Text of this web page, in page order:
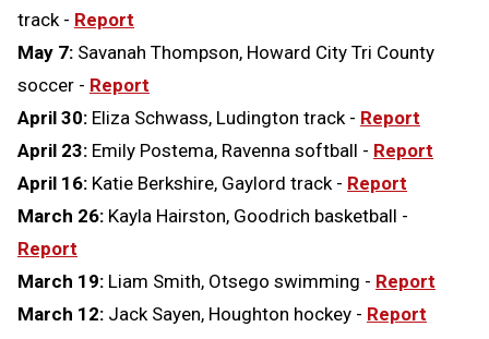
track - Report
May 7: Savanah Thompson, Howard City Tri County
soccer - Report
April 30: Eliza Schwass, Ludington track - Report
April 23: Emily Postema, Ravenna softball - Report
April 16: Katie Berkshire, Gaylord track - Report
March 26: Kayla Hairston, Goodrich basketball -
Report
March 19: Liam Smith, Otsego swimming - Report
March 12: Jack Sayen, Houghton hockey - Report